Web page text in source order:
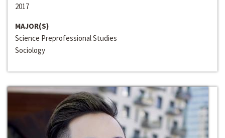
2017
MAJOR(S)
Science Preprofessional Studies
Sociology